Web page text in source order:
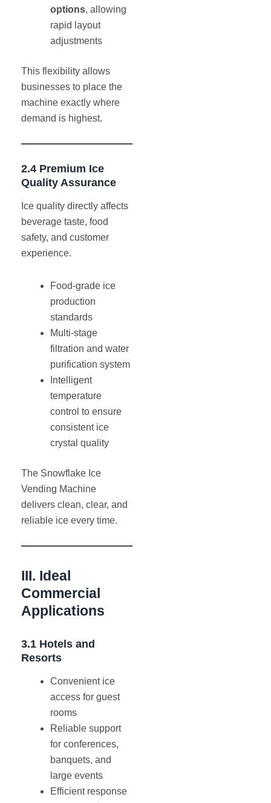
options, allowing
rapid layout
adjustments
This flexibility allows
businesses to place the
machine exactly where
demand is highest.
2.4 Premium Ice
Quality Assurance
Ice quality directly affects
beverage taste, food
safety, and customer
experience.
Food-grade ice
production
standards
Multi-stage
filtration and water
purification system
Intelligent
temperature
control to ensure
consistent ice
crystal quality
The Snowflake Ice
Vending Machine
delivers clean, clear, and
reliable ice every time.
III. Ideal
Commercial
Applications
3.1 Hotels and
Resorts
Convenient ice
access for guest
rooms
Reliable support
for conferences,
banquets, and
large events
Efficient response